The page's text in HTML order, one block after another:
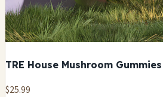
TRE House Mushroom Gummies
$25.99